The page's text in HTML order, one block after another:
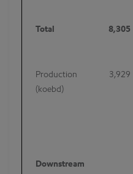
Total
8,305
Production
(koebd)
3,929
Downstream